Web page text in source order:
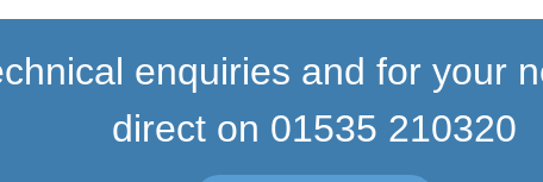
enquiries and for your
direct on 01535 210320